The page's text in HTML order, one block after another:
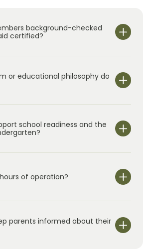
background-checked
certified?
or educational philosophy do
school readiness and the
of operation?
parents informed about their